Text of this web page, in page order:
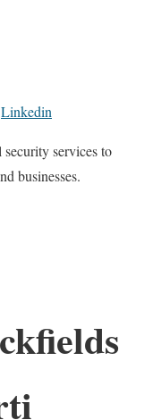
Linkedin
services to
businesses.